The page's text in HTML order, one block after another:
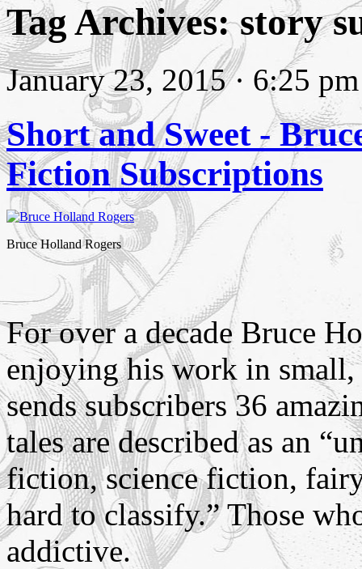
Tag Archives:story
January 23, 2015 · 6:25 pm
Short and Sweet -
Fiction Subscriptions
Bruce Holland Rogers
For over a decade Bruce
enjoying his work in small,
sends subscribers36
tales are described as an
fiction, science fiction,
hard to classify.”Those
addictive.